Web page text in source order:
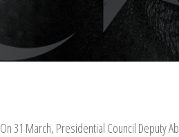
On 31 March, Presidential Council Deputy